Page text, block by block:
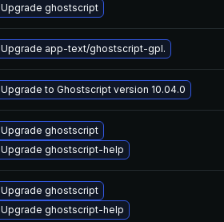
Upgrade ghostscript
Upgrade app-text/ghostscript-gpl.
Upgrade to Ghostscript version 10.04.0
Upgrade ghostscript
Upgrade ghostscript-help
Upgrade ghostscript
Upgrade ghostscript-help